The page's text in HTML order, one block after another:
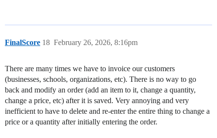
FinalScore February 26, 2026, 8:16pm
18
There are many times we have to invoice our customers
(businesses, schools, organizations, etc). There is no way to go
back and modify an order (add an item to it, change a quantity,
change a price, etc) after it is saved. Very annoying and very
inefficient to have to delete and re-enter the entire thing to change a
price or a quantity after initially entering the order.